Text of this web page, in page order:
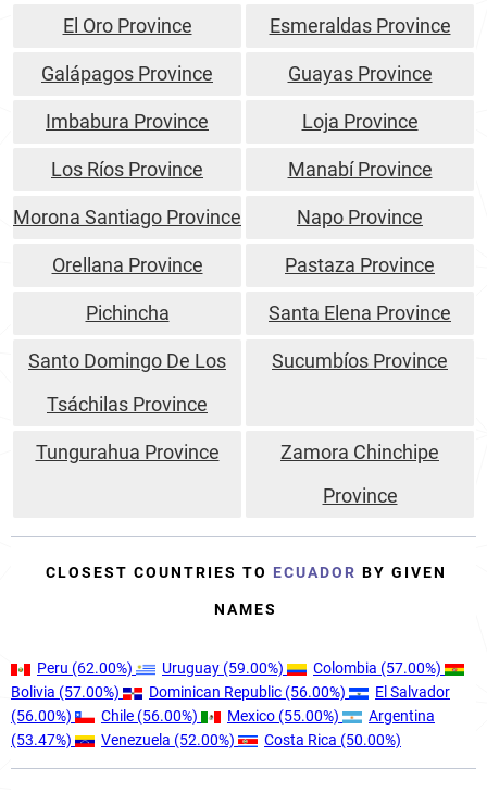
El Oro Province Esmeraldas Province
Galápagos Province Guayas Province
Imbabura Province Loja Province
Los Ríos Province Manabí Province
Morona Santiago Province Napo Province
Orellana Province Pastaza Province
Pichincha Santa Elena Province
Santo Domingo De Los
Tsáchilas Province
Sucumbíos Province
Tungurahua Province
Zamora Chinchipe
Province
CLOSEST COUNTRIES TO ECUADOR BY GIVEN
NAMES
Peru (62.00%) Uruguay (59.00%) Colombia (57.00%)
Bolivia (57.00%) Dominican Republic (56.00%)
El Salvador
(56.00%)
Chile (56.00%) Mexico (55.00%)
Argentina
(53.47%)
Venezuela (52.00%) Costa Rica (50.00%)